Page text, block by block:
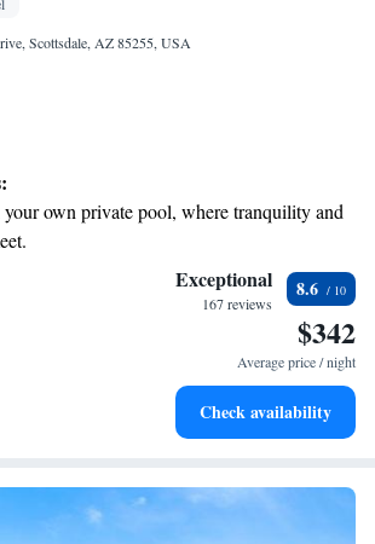
Scottsdale, AZ 85255, USA
own private pool, where tranquility and
ocean views, a stunning start to
the oceanfront and let the sound of waves
transportation with our exclusive shuttle
Exceptional
167 reviews
8.6
$342
Average price / night
Check availability